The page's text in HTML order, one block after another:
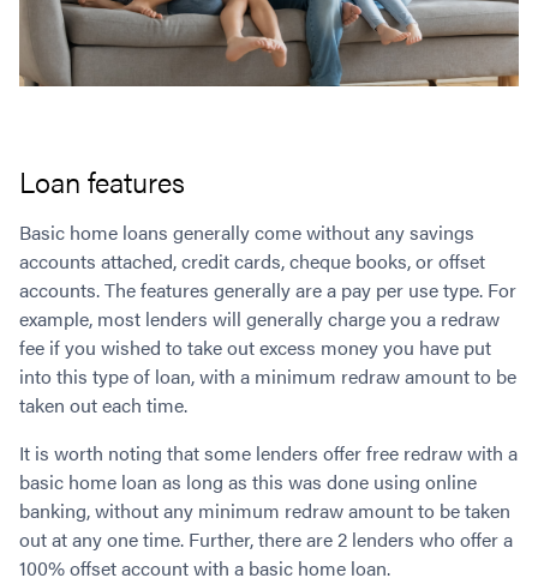
Loan features
Basic home loans generally come without any savings
accounts attached, credit cards, cheque books, or offset
accounts. The features generally are a pay per use type. For
example, most lenders will generally charge you a redraw
fee if you wished to take out excess money you have put
into this type of loan, with a minimum redraw amount to be
taken out each time.
It is worth noting that some lenders offer free redraw with a
basic home loan as long as this was done using online
banking, without any minimum redraw amount to be taken
out at any one time. Further, there are 2 lenders who offer a
100% offset account with a basic home loan.